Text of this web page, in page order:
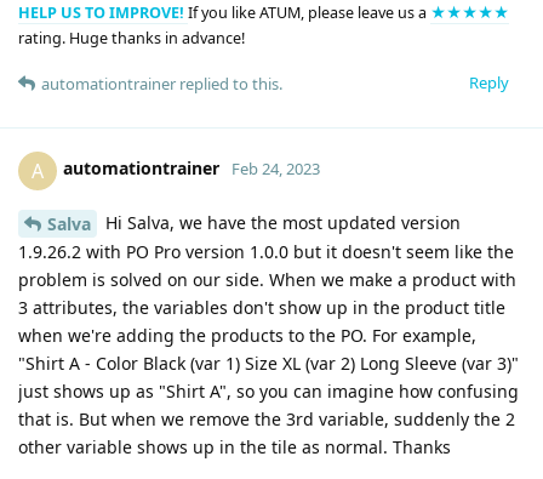
HELP US TO IMPROVE! If you like ATUM, please leave us a ★★★★★
rating. Huge thanks in advance!
Reply
automationtrainer replied to this.
A automationtrainer Feb 24, 2023
Salva
Hi Salva, we have the most updated version
1.9.26.2 with PO Pro version 1.0.0 but it doesn't seem like the
problem is solved on our side. When we make a product with
3 attributes, the variables don't show up in the product title
when we're adding the products to the PO. For example,
"Shirt A - Color Black (var 1) Size XL (var 2) Long Sleeve (var 3)"
just shows up as "Shirt A", so you can imagine how confusing
that is. But when we remove the 3rd variable, suddenly the 2
other variable shows up in the tile as normal. Thanks